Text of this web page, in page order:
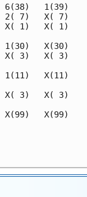
6(38)   1(39)
2( 7)   X( 7)
X( 1)   X( 1)
1(30)   X(30)
X( 3)   X( 3)
X(11)
X( 3)   X( 3)
X(99)